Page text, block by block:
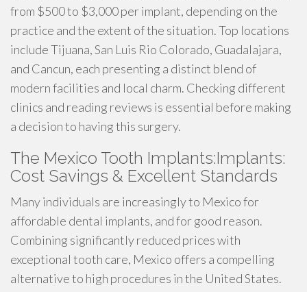
from $500 to $3,000 per implant, depending on the
practice and the extent of the situation. Top locations
include Tijuana, San Luis Rio Colorado, Guadalajara,
and Cancun, each presenting a distinct blend of
modern facilities and local charm. Checking different
clinics and reading reviews is essential before making
a decision to having this surgery.
The Mexico Tooth Implants:Implants:
Cost Savings & Excellent Standards
Many individuals are increasingly to Mexico for
affordable dental implants, and for good reason.
Combining significantly reduced prices with
exceptional tooth care, Mexico offers a compelling
alternative to high procedures in the United States.